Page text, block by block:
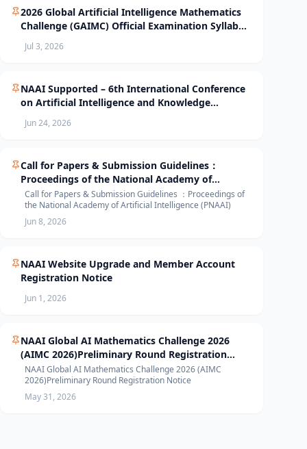
2026 Global Artificial Intelligence Mathematics
Challenge (GAIMC) Official Examination Syllabus
and Selection Standards
Jul 3, 2026
NAAI Supported – 6th International Conference
on Artificial Intelligence and Knowledge
Submission
Jun 24, 2026
Call for Papers & Submission Guidelines：
Proceedings of the National Academy of
Artificial Intelligence (PNAAI)
Call for Papers & Submission Guidelines ：Proceedings of
the National Academy of Artificial Intelligence (PNAAI)
Jun 8, 2026
NAAI Website Upgrade and Member Account
Registration Notice
Jun 1, 2026
NAAI Global AI Mathematics Challenge 2026
(AIMC 2026)Preliminary Round Registration
Notice
NAAI Global AI Mathematics Challenge 2026 (AIMC
2026)Preliminary Round Registration Notice
May 31, 2026